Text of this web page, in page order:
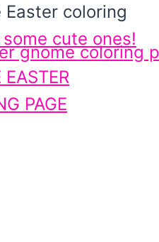
coloring
cute ones!
PAGE